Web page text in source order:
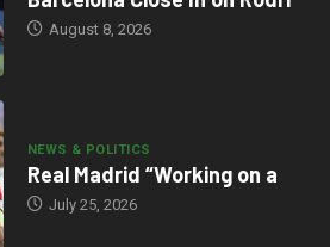
August 8, 2026
NEWS & POLITICS
Real Madrid “Working on a
July 25, 2026